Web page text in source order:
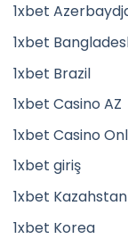
1xbet
1xbet
1xbet Brazil
1xbet Casino AZ
1xbet Casino
1xbet giriş
1xbet Kazahstan
1xbet Korea